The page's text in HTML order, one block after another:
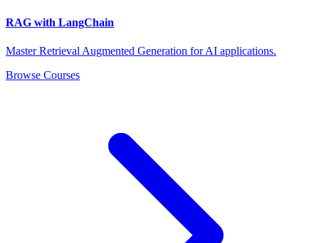
RAG with LangChain
Master Retrieval Augmented Generation for AI applications.
Browse Courses